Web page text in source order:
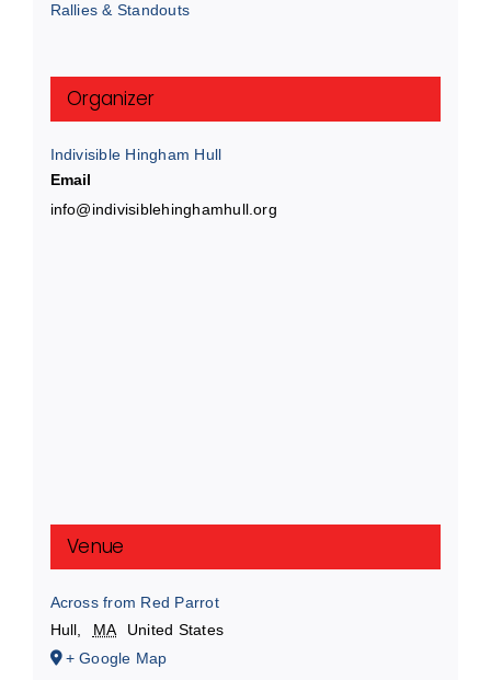
Rallies & Standouts
Organizer
Indivisible Hingham Hull
Email
info@indivisiblehinghamhull.org
Venue
Across from Red Parrot
Hull, MA
United States
+ Google Map